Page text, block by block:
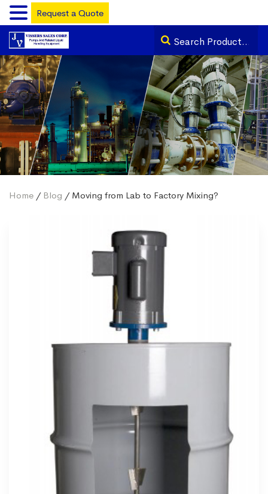
Home / Blog / Moving from Lab to Factory Mixing?
Request a Quote